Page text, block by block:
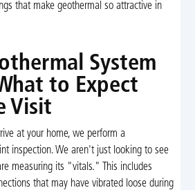
that make geothermal so attractive in
System
to Expect
Visit
at your home, we perform a
inspection. We aren't just looking to see
measuring its "vitals." This includes
that may have vibrated loose during